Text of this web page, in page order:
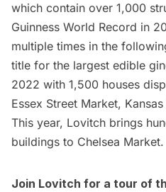
which contain over 1,000
Guinness World Record in
multiple times in the
title for the largest edible
2022 with 1,500 houses
Essex Street Market,
This year, Lovitch brings
buildings to Chelsea Market.
Join Lovitch for a tour of